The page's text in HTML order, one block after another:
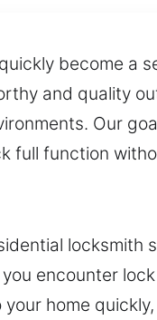
become a
and quality
Our
full function
locksmith
encounter
home